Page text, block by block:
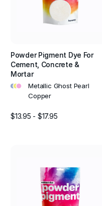
Powder Pigment Dye For
Cement, Concrete &
Mortar
•••
Metallic Ghost Pearl
Copper
$13.95 - $17.95